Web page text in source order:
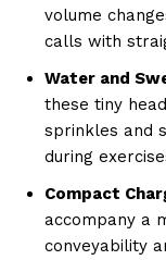
volume
calls with
Water and
these tiny
sprinkles and
during
Compact
accompany a
conveyability